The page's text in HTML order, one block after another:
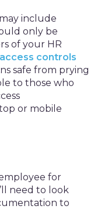
include
only be
of your HR
controls
safe from prying
to those who
or mobile
for
need to look
to